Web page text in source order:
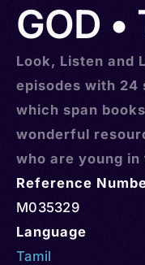
GOD
Look, Listen and
episodes with 24
which span
wonderful
who are young
Reference
M035329
Language
Tamil